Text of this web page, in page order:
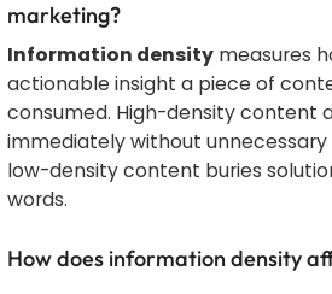
marketing?
Information density measures
actionable insight a piece of
consumed. High-density content
immediately without
low-density content buries
words.
How does information density